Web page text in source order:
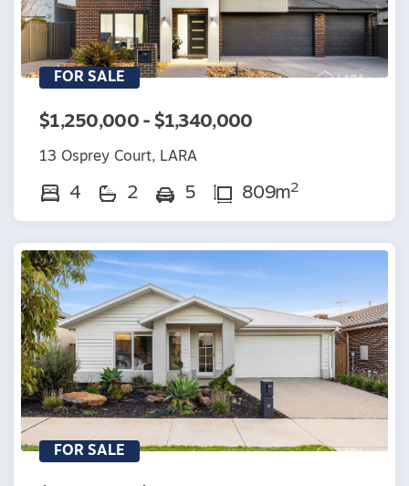
FOR SALE
$1,250,000 - $1,340,000
13 Osprey Court, LARA
4 2 5 809m2
FOR SALE